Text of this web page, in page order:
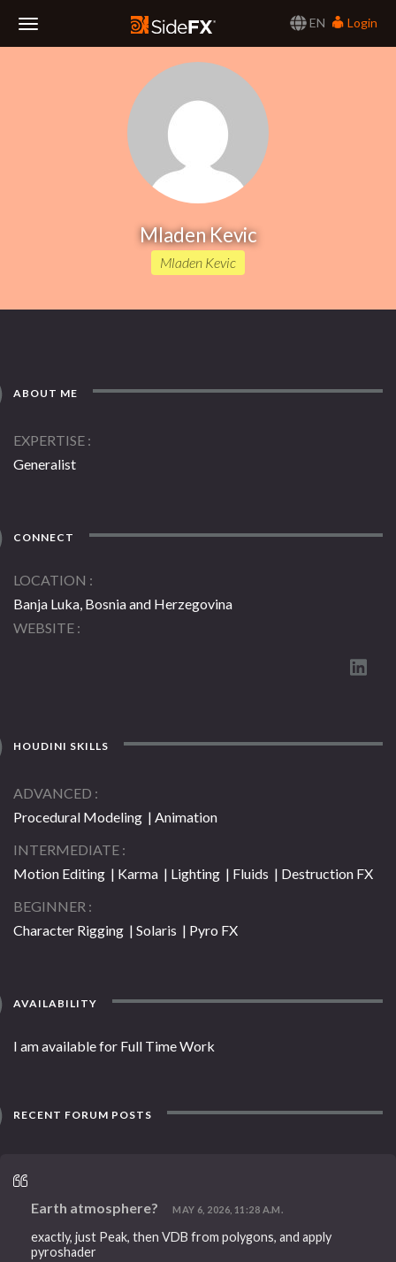
EN
Login
Mladen Kevic
Mladen Kevic
ABOUT ME
EXPERTISE
Generalist
CONNECT
LOCATION
Banja Luka, Bosnia and Herzegovina
WEBSITE
HOUDINI SKILLS
ADVANCED
Procedural Modeling | Animation
INTERMEDIATE
Motion Editing | Karma | Lighting | Fluids | Destruction FX
BEGINNER
Character Rigging | Solaris | Pyro FX
AVAILABILITY
I am available for Full Time Work
RECENT FORUM POSTS
Earth atmosphere? MAY 6, 2026, 11:28 A.M.
exactly, just Peak, then VDB from polygons, and apply
pyroshader